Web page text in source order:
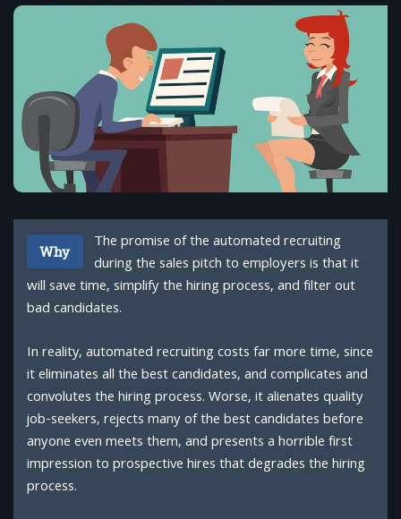
Why
The promise of the automated recruiting
during the sales pitch to employers is that it
will save time, simplify the hiring process, and filter out
bad candidates.
In reality, automated recruiting costs far more time, since
it eliminates all the best candidates, and complicates and
convolutes the hiring process. Worse, it alienates quality
job-seekers, rejects many of the best candidates before
anyone even meets them, and presents a horrible first
impression to prospective hires that degrades the hiring
process.